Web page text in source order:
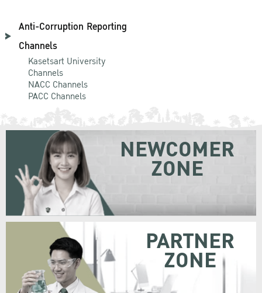
Anti-Corruption Reporting
Channels
Kasetsart University
Channels
NACC Channels
PACC Channels
NEWCOMER
ZONE
PARTNER
ZONE